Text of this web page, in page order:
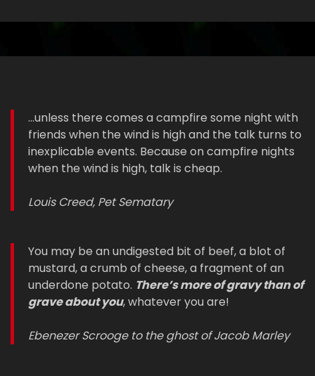
...unless there comes a campfire some night with
friends when the wind is high and the talk turns to
inexplicable events. Because on campfire nights
when the wind is high, talk is cheap.
Louis Creed, Pet Sematary
You may be an undigested bit of beef, a blot of
mustard, a crumb of cheese, a fragment of an
underdone potato. There’s more of gravy than of
grave about you, whatever you are!
Ebenezer Scrooge to the ghost of Jacob Marley